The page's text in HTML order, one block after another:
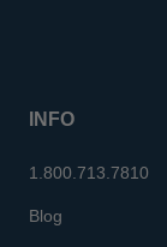
INFO
1.800.713.7810
Blog